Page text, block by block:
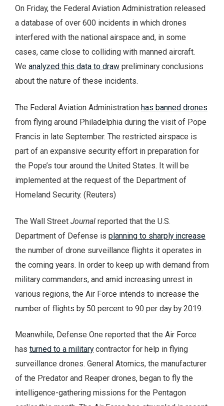
On Friday, the Federal Aviation Administration released
a database of over 600 incidents in which drones
interfered with the national airspace and, in some
cases, came close to colliding with manned aircraft.
We analyzed this data to draw preliminary conclusions
about the nature of these incidents.
The Federal Aviation Administration has banned drones
from flying around Philadelphia during the visit of Pope
Francis in late September. The restricted airspace is
part of an expansive security effort in preparation for
the Pope’s tour around the United States. It will be
implemented at the request of the Department of
Homeland Security. (Reuters)
The Wall Street Journal reported that the U.S.
Department of Defense is planning to sharply increase
the number of drone surveillance flights it operates in
the coming years. In order to keep up with demand from
military commanders, and amid increasing unrest in
various regions, the Air Force intends to increase the
number of flights by 50 percent to 90 per day by 2019.
Meanwhile, Defense One reported that the Air Force
has turned to a militarycontractor for help in flying
surveillance drones. General Atomics, the manufacturer
of the Predator and Reaper drones, began to fly the
intelligence-gathering missions for the Pentagon